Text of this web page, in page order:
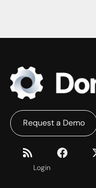
Login
Request a Demo